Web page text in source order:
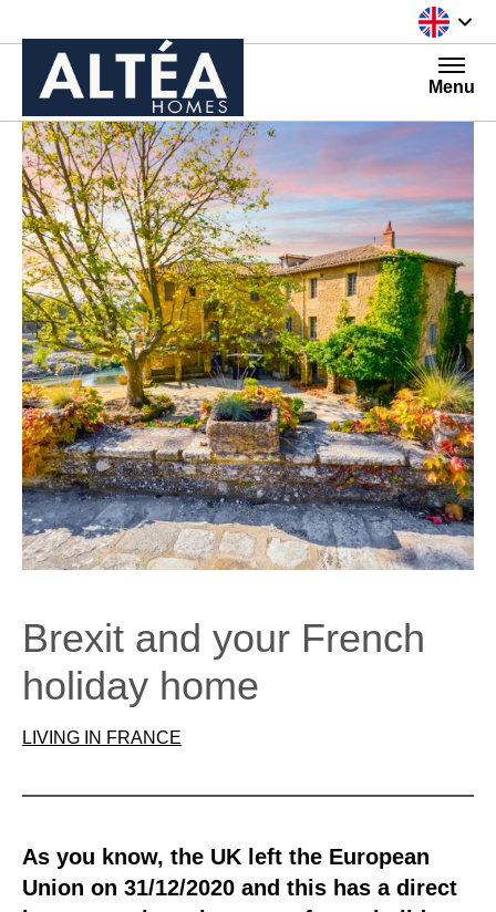
Menu
Brexit and your French
holiday home
LIVING IN FRANCE
As you know, the UK left the European
Union on 31/12/2020 and this has a direct